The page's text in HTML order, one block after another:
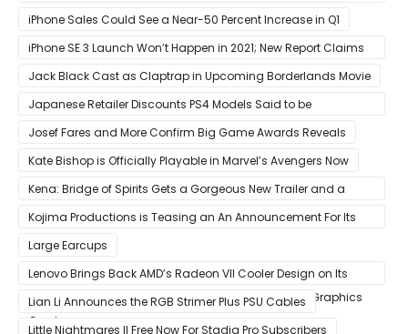
Everything During Its Drop
iPhone Sales Could See a Near-50 Percent Increase in Q1
iPhone SE 3 Launch Won’t Happen in 2021; New Report Claims
That Release Expected in H1
Jack Black Cast as Claptrap in Upcoming Borderlands Movie
Japanese Retailer Discounts PS4 Models Said to be
Discontinued
Josef Fares and More Confirm Big Game Awards Reveals
Kate Bishop is Officially Playable in Marvel’s Avengers Now
Kena: Bridge of Spirits Gets a Gorgeous New Trailer and a
Summer Release Date
Kojima Productions is Teasing an An Announcement For Its
5th Anniversary
Large Earcups
Lenovo Brings Back AMD’s Radeon VII Cooler Design on Its
Custom Radeon RX 6800 XT & RX 6900 XT Big Navi Graphics
Cards
Lian Li Announces the RGB Strimer Plus PSU Cables
Little Nightmares II Free Now For Stadia Pro Subscribers